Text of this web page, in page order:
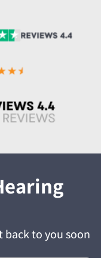
back to you soon